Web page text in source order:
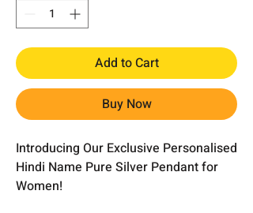
Add to Cart
Buy Now
Introducing Our Exclusive Personalised
Hindi Name Pure Silver Pendant for
Women!